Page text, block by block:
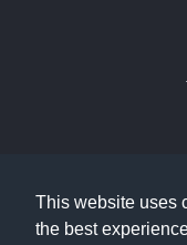
This website uses
the best